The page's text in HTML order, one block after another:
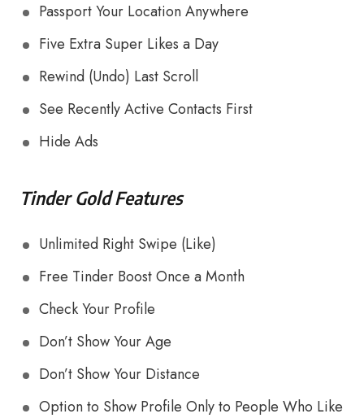
Passport Your Location Anywhere
Five Extra Super Likes a Day
Rewind (Undo) Last Scroll
See Recently Active Contacts First
Hide Ads
Tinder Gold Features
Unlimited Right Swipe (Like)
Free Tinder Boost Once a Month
Check Your Profile
Don’t Show Your Age
Don’t Show Your Distance
Option to Show Profile Only to People Who Like